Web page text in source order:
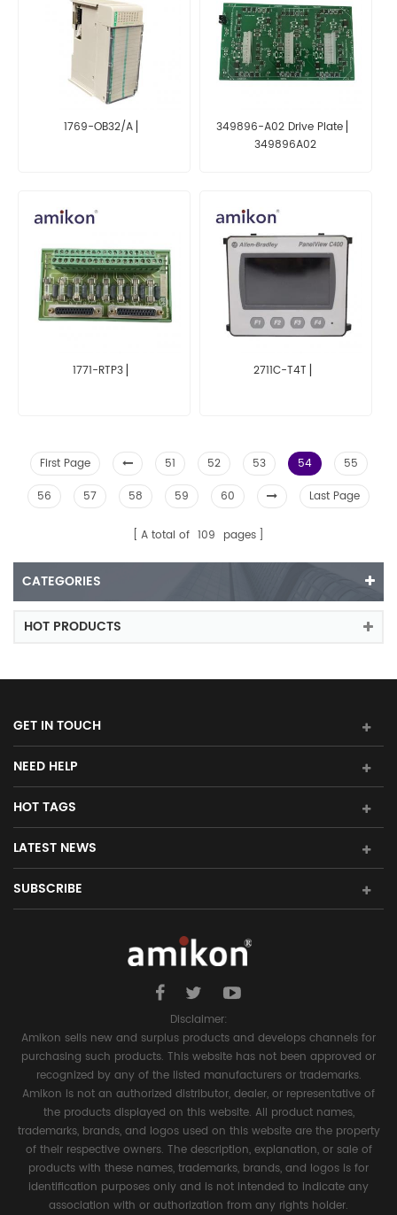
1769-OB32/A ▏
349896-A02 Drive Plate ▏
349896A02
1771-RTP3 ▏ 2711C-T4T ▏
First Page 51 52 53 54
55
56
57 58 59 60 Last Page
A total of 109 pages
CATEGORIES
HOT PRODUCTS
GET IN TOUCH
NEED HELP
HOT TAGS
LATEST NEWS
SUBSCRIBE
Disclaimer:
Amikon sells new and surplus products and develops channels for
purchasing such products. This website has not been approved or
recognized by any of the listed manufacturers or trademarks.
Amikon is not an authorized distributor, dealer, or representative of
the products displayed on this website. All product names,
trademarks, brands, and logos used on this website are the property
of their respective owners. The description, explanation, or sale of
products with these names, trademarks, brands, and logos is for
identification purposes only and is not intended to indicate any
association with or authorization from any rights holder.